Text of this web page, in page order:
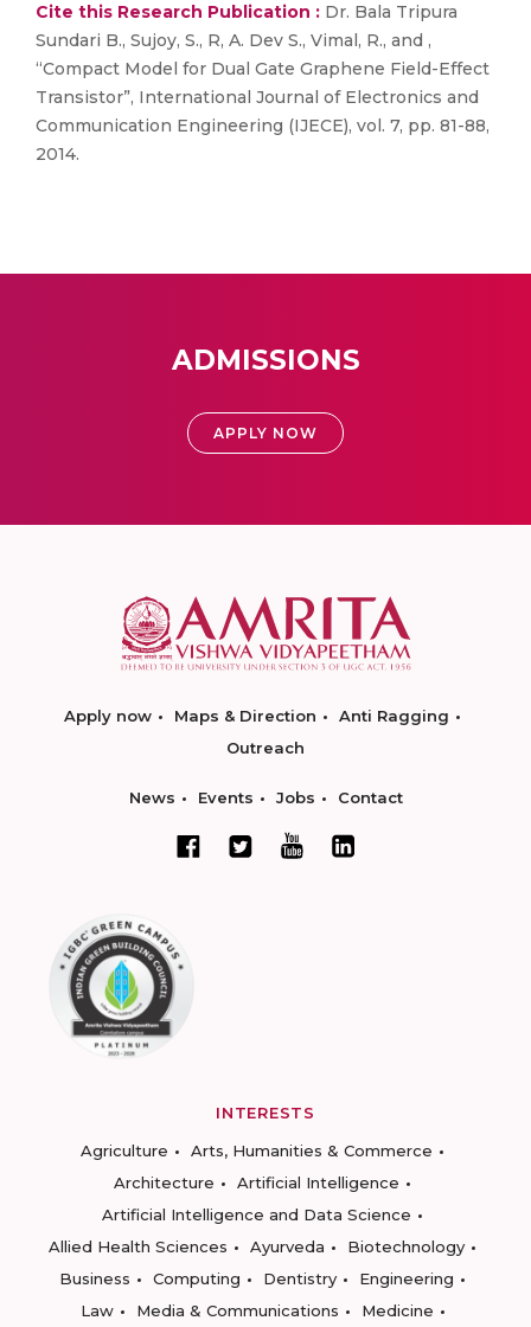
Cite this Research Publication : Dr. Bala Tripura
Sundari B., Sujoy, S., R, A. Dev S., Vimal, R., and ,
“Compact Model for Dual Gate Graphene Field-Effect
Transistor”, International Journal of Electronics and
Communication Engineering (IJECE), vol. 7, pp. 81-88,
2014.
ADMISSIONS
APPLY NOW
Apply now Maps & Direction
Anti Ragging
Outreach
News Events Jobs Contact
INTERESTS
Agriculture
Arts, Humanities & Commerce
Architecture
Artificial Intelligence
Artificial Intelligence and Data Science
Allied Health Sciences
Ayurveda
Biotechnology
Business
Computing Dentistry
Engineering
Law
Media & Communications
Medicine